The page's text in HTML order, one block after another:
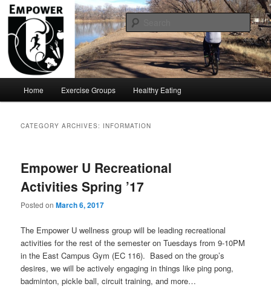
Empower U
Move Your ASU!!!
Skip
content
Skip
content
Home Exercise Groups Healthy Eating
CATEGORY ARCHIVES: INFORMATION
Empower U Recreational
Activities Spring ’17
Posted onMarch 6, 2017
The Empower U wellness group will be leading recreational
activities for the rest of the semester on Tuesdays from 9-10PM
in the East Campus Gym (EC 116). Based on the group’s
desires, we will be actively engaging in things like ping pong,
badminton, pickle ball, circuit training, and more…